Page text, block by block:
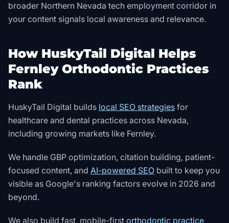
broader Northern Nevada tech employment corridor in
your content signals local awareness and relevance.
How HuskyTail Digital Helps
Fernley Orthodontic Practices
Rank
HuskyTail Digital builds local SEO strategies for
healthcare and dental practices across Nevada,
including growing markets like Fernley.
We handle GBP optimization, citation building, patient-
focused content, and AI-powered SEO built to keep you
visible as Google's ranking factors evolve in 2026 and
beyond.
We also build fast, mobile-first orthodontic practice